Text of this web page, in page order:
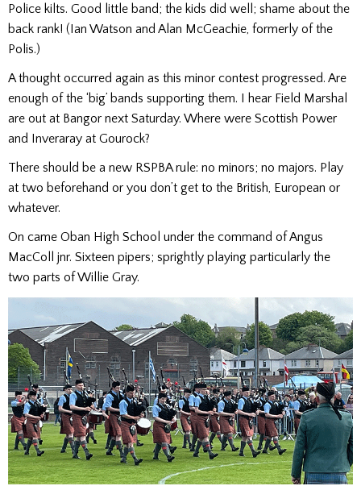
Police kilts. Good little band; the kids did well; shame about the
back rank! (Ian Watson and Alan McGeachie, formerly of the
Polis.)
A thought occurred again as this minor contest progressed. Are
enough of the ‘big’ bands supporting them. I hear Field Marshal
are out at Bangor next Saturday. Where were Scottish Power
and Inveraray at Gourock?
There should be a new RSPBA rule: no minors; no majors. Play
at two beforehand or you don’t get to the British, European or
whatever.
On came Oban High School under the command of Angus
MacColl jnr. Sixteen pipers; sprightly playing particularly the
two parts of Willie Gray.